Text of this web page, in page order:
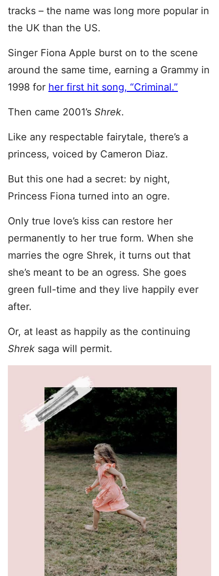
tracks – the name was long more popular in
the UK than the US.
Singer Fiona Apple burst on to the scene
around the same time, earning a Grammy in
1998 for her first hit song, “Criminal.”
Then came 2001’s Shrek.
Like any respectable fairytale, there’s a
princess, voiced by Cameron Diaz.
But this one had a secret: by night,
Princess Fiona turned into an ogre.
Only true love’s kiss can restore her
permanently to her true form. When she
marries the ogre Shrek, it turns out that
she’s meant to be an ogress. She goes
green full-time and they live happily ever
after.
Or, at least as happily as the continuing
Shrek saga will permit.